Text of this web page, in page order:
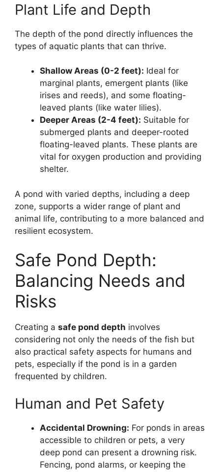
Plant Life and Depth
The depth of the pond directly influences the
types of aquatic plants that can thrive.
Shallow Areas (0-2 feet): Ideal for
marginal plants, emergent plants (like
irises and reeds), and some floating-
leaved plants (like water lilies).
Deeper Areas (2-4 feet): Suitable for
submerged plants and deeper-rooted
floating-leaved plants. These plants are
vital for oxygen production and providing
shelter.
A pond with varied depths, including a deep
zone, supports a wider range of plant and
animal life, contributing to a more balanced and
resilient ecosystem.
Safe Pond Depth:
Balancing Needs and
Risks
Creating a safe pond depth involves
considering not only the needs of the fish but
also practical safety aspects for humans and
pets, especially if the pond is in a garden
frequented by children.
Human and Pet Safety
Accidental Drowning: For ponds in areas
accessible to children or pets, a very
deep pond can present a drowning risk.
Fencing, pond alarms, or keeping the